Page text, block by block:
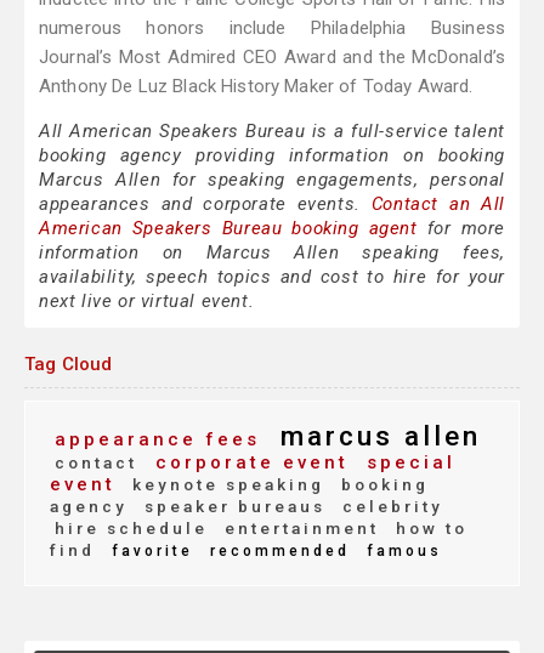
numerous honors include Philadelphia Business
Journal’s Most Admired CEO Award and the McDonald’s
Anthony De Luz Black History Maker of Today Award.
All American Speakers Bureau is a full-service talent
booking agency providing information on booking
Marcus Allen for speaking engagements, personal
appearances and corporate events. Contact an All
American Speakers Bureau booking agent for more
information on Marcus Allen speaking fees,
availability, speech topics and cost to hire for your
next live or virtual event.
Tag Cloud
appearance fees marcus allen
contact corporate event
special
event
keynote speaking
booking
agency
speaker bureaus
celebrity
hire schedule
entertainment
how to
find
favorite recommended famous